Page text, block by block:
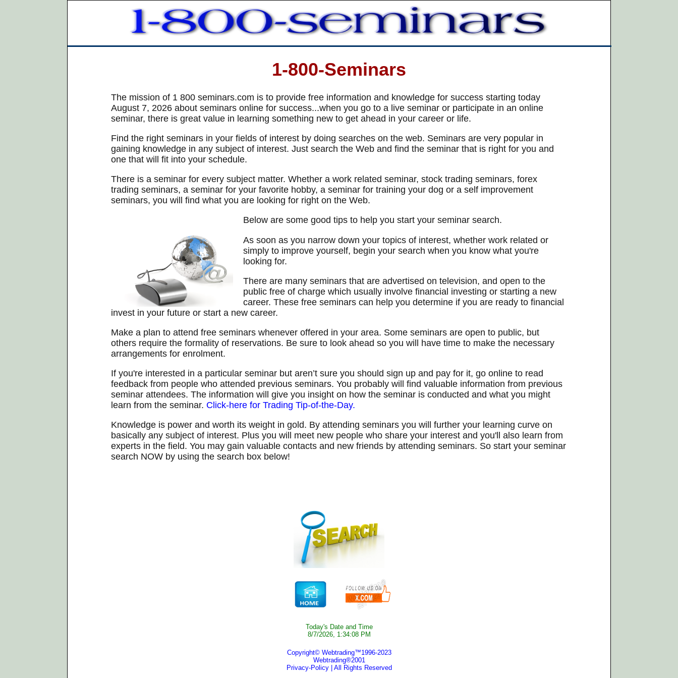
1-800-Seminars
The mission of 1 800 seminars.com is to provide free information and knowledge for success starting today
August 7, 2026 about seminars online for success...when you go to a live seminar or participate in an online
seminar, there is great value in learning something new to get ahead in your career or life.
Find the right seminars in your fields of interest by doing searches on the web. Seminars are very popular in
gaining knowledge in any subject of interest. Just search the Web and find the seminar that is right for you and
one that will fit into your schedule.
There is a seminar for every subject matter. Whether a work related seminar, stock trading seminars, forex
trading seminars, a seminar for your favorite hobby, a seminar for training your dog or a self improvement
seminars, you will find what you are looking for right on the Web.
Below are some good tips to help you start your seminar search.
As soon as you narrow down your topics of interest, whether work related or
simply to improve yourself, begin your search when you know what you're
looking for.
There are many seminars that are advertised on television, and open to the
public free of charge which usually involve financial investing or starting a new
career. These free seminars can help you determine if you are ready to financial
invest in your future or start a new career.
Make a plan to attend free seminars whenever offered in your area. Some seminars are open to public, but
others require the formality of reservations. Be sure to look ahead so you will have time to make the necessary
arrangements for enrolment.
If you're interested in a particular seminar but aren’t sure you should sign up and pay for it, go online to read
feedback from people who attended previous seminars. You probably will find valuable information from previous
seminar attendees. The information will give you insight on how the seminar is conducted and what you might
learn from the seminar. Click-here for Trading Tip-of-the-Day.
Knowledge is power and worth its weight in gold. By attending seminars you will further your learning curve on
basically any subject of interest. Plus you will meet new people who share your interest and you'll also learn from
experts in the field. You may gain valuable contacts and new friends by attending seminars. So start your seminar
search NOW by using the search box below!
Today's Date and Time
8/7/2026, 1:34:08 PM
Copyright© Webtrading™1996-2023
Webtrading®2001
Privacy-Policy| All Rights Reserved